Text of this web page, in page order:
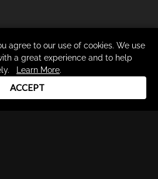
agree to our use of cookies. We use
a great experience and to help
Learn More.
ACCEPT